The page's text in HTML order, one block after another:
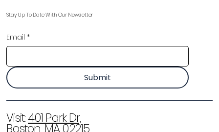
Stay Up To Date With Our Newsletter
Email *
Submit
Visit:401 Park Dr,
Boston, MA 02215